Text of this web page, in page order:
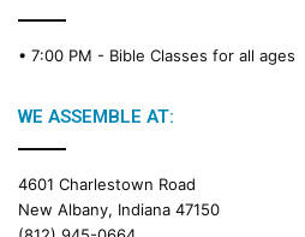
• 7:00 PM - Bible Classes for all ages
WE ASSEMBLE AT:
4601 Charlestown Road
New Albany, Indiana 47150